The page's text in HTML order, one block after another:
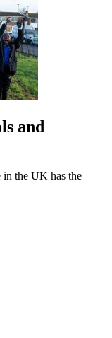
and
in the UK has the